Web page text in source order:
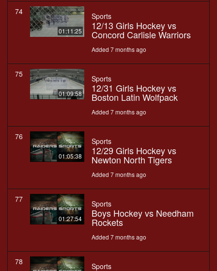
74
01:11:25
Sports
12/13 Girls Hockey vs
Concord Carlisle Warriors
Added 7 months ago
75
01:09:58
Sports
12/31 Girls Hockey vs
Boston Latin Wolfpack
Added 7 months ago
76
01:05:38
Sports
12/29 Girls Hockey vs
Newton North Tigers
Added 7 months ago
77
01:27:54
Sports
Boys Hockey vs Needham
Rockets
Added 7 months ago
78 Sports